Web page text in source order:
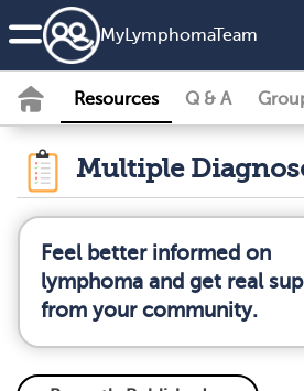
MyLymphomaTeam
Resources Q & A
Multiple
Feel better informed on
lymphoma and get real
from your community.